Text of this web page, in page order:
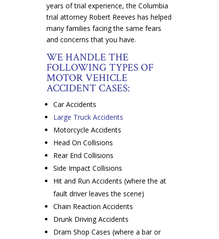
years of trial experience, the Columbia
trial attorney Robert Reeves has helped
many families facing the same fears
and concerns that you have.
WE HANDLE THE
FOLLOWING TYPES OF
MOTOR VEHICLE
ACCIDENT CASES:
Car Accidents
Large Truck Accidents
Motorcycle Accidents
Head On Collisions
Rear End Collisions
Side Impact Collisions
Hit and Run Accidents (where the at
fault driver leaves the scene)
Chain Reaction Accidents
Drunk Driving Accidents
Dram Shop Cases (where a bar or